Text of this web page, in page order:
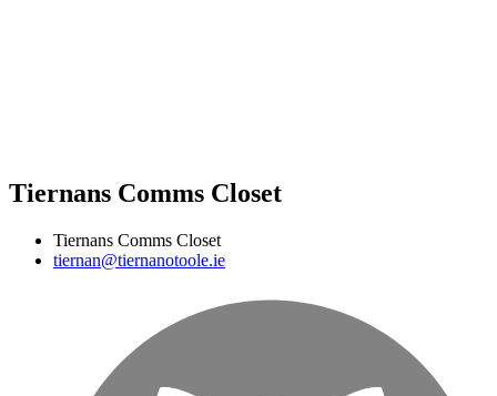
Tiernans Comms Closet
Tiernans Comms Closet
tiernan@tiernanotoole.ie